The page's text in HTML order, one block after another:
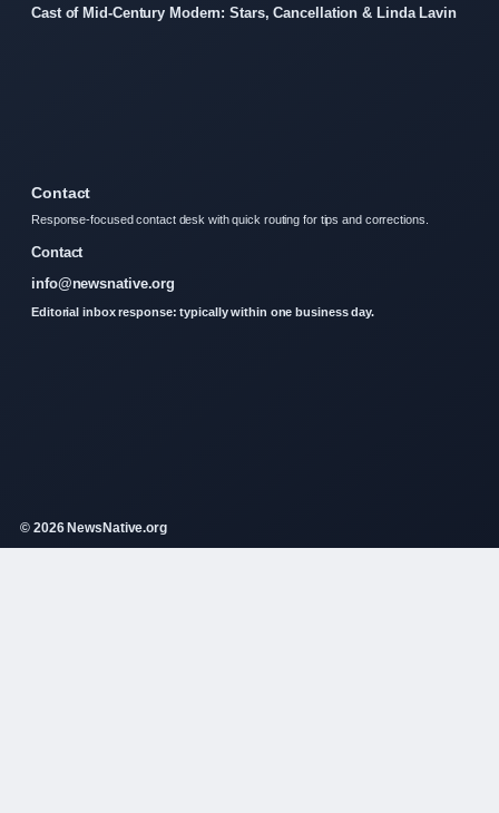
Cast of Mid-Century Modern: Stars, Cancellation & Linda Lavin
Contact
Response-focused contact desk with quick routing for tips and corrections.
Contact
info@newsnative.org
Editorial inbox response: typically within one business day.
© 2026 NewsNative.org